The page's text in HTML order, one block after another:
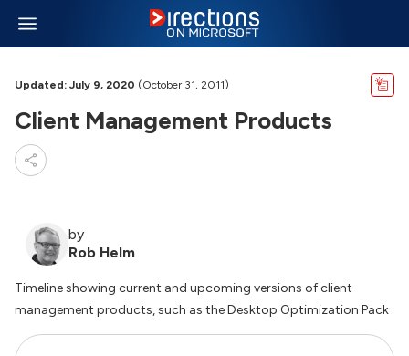
Updated: July 9, 2020 (October 31, 2011)
Client Management Products
by
Rob Helm
Timeline showing current and upcoming versions of client
management products, such as the Desktop Optimization Pack